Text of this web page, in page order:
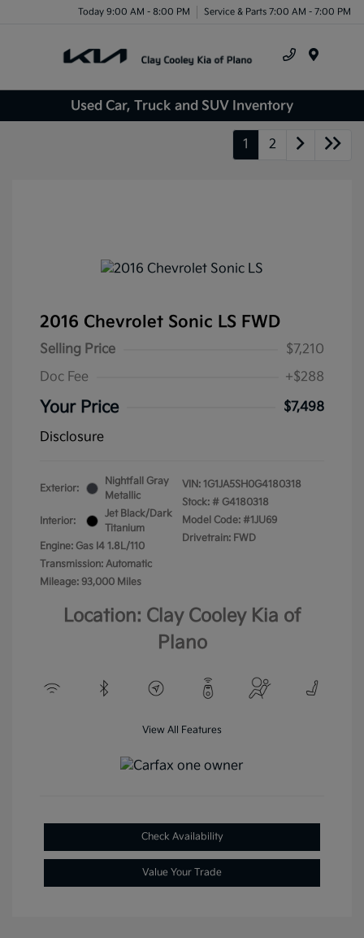
Today 9:00 AM - 8:00 PM Service & Parts 7:00 AM - 7:00 PM
Used Car, Truck and SUV Inventory
1 2
2016 Chevrolet Sonic LS FWD
Selling Price
$7,210
Doc Fee
+$288
Your Price
$7,498
Disclosure
Exterior:
Nightfall Gray
Metallic
Interior:
Jet Black/Dark
Titanium
Engine: Gas I4 1.8L/110
Transmission: Automatic
Mileage: 93,000 Miles
VIN: 1G1JA5SH0G4180318
Stock: # G4180318
Model Code: #1JU69
Drivetrain: FWD
Location: Clay Cooley Kia of
Plano
View All Features
Check Availability
Value Your Trade